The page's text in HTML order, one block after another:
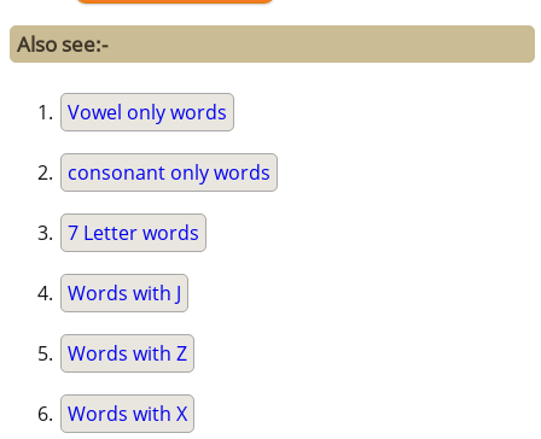
Also see:-
Vowel only words
consonant only words
7 Letter words
Words with J
Words with Z
Words with X